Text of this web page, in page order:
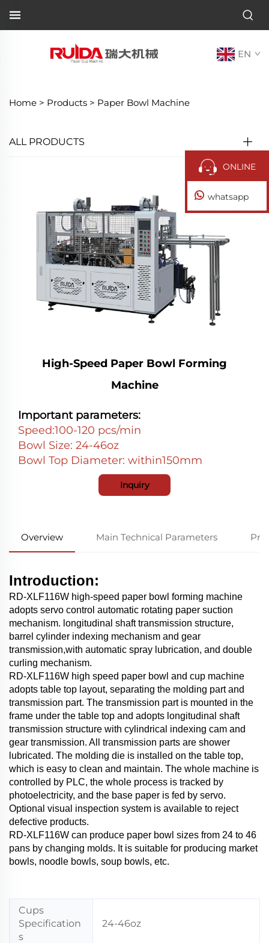
EN
Home > Products > Paper Bowl Machine
ALL PRODUCTS
High-Speed Paper Bowl Forming
Machine
Important parameters:
Speed:100-120 pcs/min
Bowl Size: 24-46oz
Bowl Top Diameter: within150mm
Inquiry
Overview Main Technical Parameters
Introduction:
RD-XLF116W high-speed paper bowl forming machine
adopts servo control automatic rotating paper suction
mechanism. longitudinal shaft transmission structure,
barrel cylinder indexing mechanism and gear
transmission,with automatic spray lubrication, and double
curling mechanism.
RD-XLF116W high speed paper bowl and cup machine
adopts table top layout, separating the molding part and
transmission part. The transmission part is mounted in the
frame under the table top and adopts longitudinal shaft
transmission structure with cylindrical indexing cam and
gear transmission. All transmission parts are shower
lubricated. The molding die is installed on the table top,
which is easy to clean and maintain. The whole machine is
controlled by PLC, the whole process is tracked by
photoelectricity, and the base paper is fed by servo.
Optional visual inspection system is available to reject
defective products.
RD-XLF116W can produce paper bowl sizes from 24 to 46
pans by changing molds. It is suitable for producing market
bowls, noodle bowls, soup bowls, etc.
Cups
Specification
s
24-46oz
ONLINE
whatsapp